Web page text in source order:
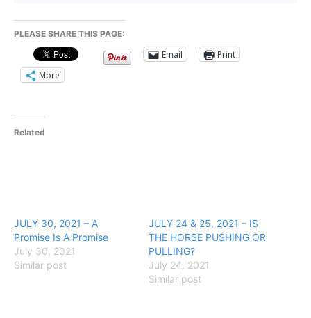
PLEASE SHARE THIS PAGE:
Email
Print
More
Related
JULY 30, 2021 – A
Promise Is A Promise
July 30, 2021
Similar post
JULY 24 & 25, 2021 – IS
THE HORSE PUSHING OR
PULLING?
July 24, 2021
Similar post